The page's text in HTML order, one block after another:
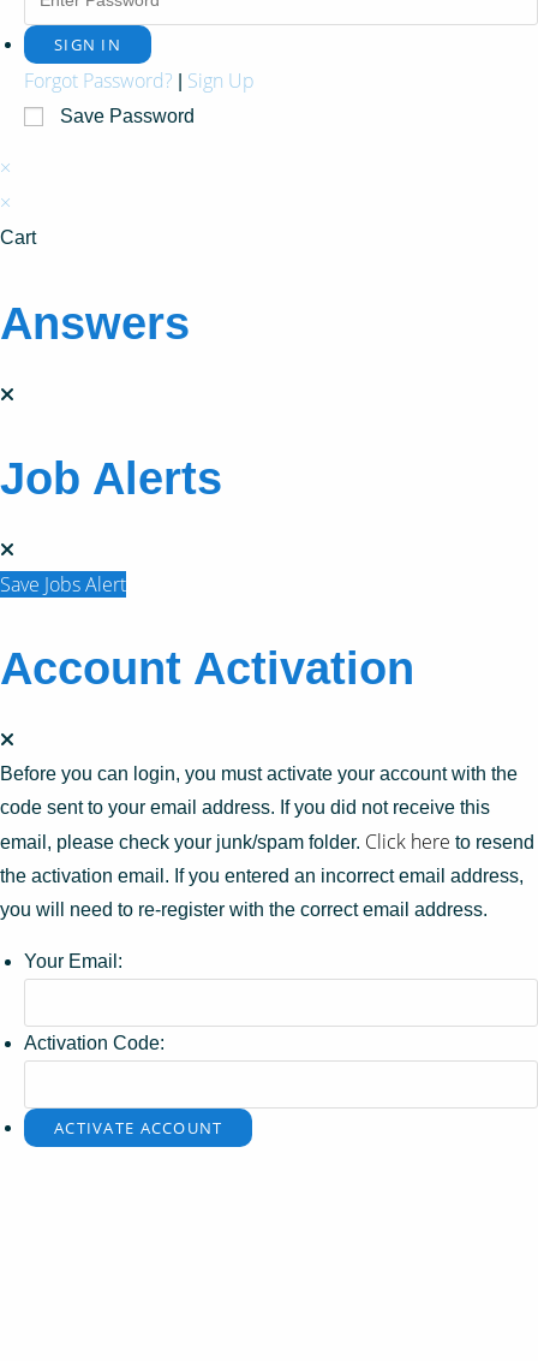
Forgot Password? Sign Up
Save Password
×
×
Cart
Answers
Job Alerts
Save Jobs Alert
Account Activation
Before you can login, you must activate your account with the
code sent to your email address. If you did not receive this
email, please check your junk/spam folder. Click here to resend
the activation email. If you entered an incorrect email address,
you will need to re-register with the correct email address.
Your Email:
Activation Code: